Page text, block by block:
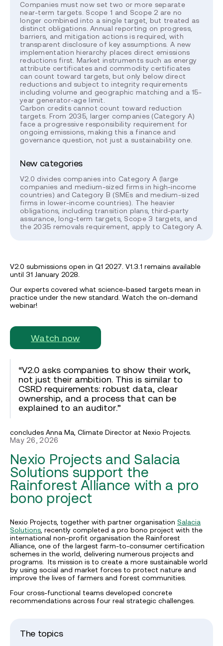
Companies must now set two or more separate
near-term targets. Scope 1 and Scope 2 are no
longer combined into a single target, but treated as
distinct obligations. Annual reporting on progress,
barriers, and mitigation actions is required, with
transparent disclosure of key assumptions. A new
implementation hierarchy places direct emissions
reductions first. Market instruments such as energy
attribute certificates and commodity certificates
can count toward targets, but only below direct
reductions and subject to integrity requirements
including volume and geographic matching and a 15-
year generator-age limit.
Carbon credits cannot count toward reduction
targets. From 2035, larger companies (Category A)
face a progressive responsibility requirement for
ongoing emissions, making this a finance and
governance question, not just a sustainability one.
New categories
V2.0 divides companies into Category A (large
companies and medium-sized firms in high-income
countries) and Category B (SMEs and medium-sized
firms in lower-income countries). The heavier
obligations, including transition plans, third-party
assurance, long-term targets, Scope 3 targets, and
the 2035 removals requirement, apply to Category A.
V2.0 submissions open in Q1 2027. V1.3.1 remains available
until 31 January 2028.
Our experts covered what science-based targets mean in
practice under the new standard. Watch the on-demand
webinar!
Watch now
“V2.0 asks companies to show their work,
not just their ambition. This is similar to
CSRD requirements: robust data, clear
ownership, and a process that can be
explained to an auditor.”
concludes Anna Ma, Climate Director at Nexio Projects.
May 26, 2026
Nexio Projects and Salacia
Solutions support the
Rainforest Alliance with a pro
bono project
Nexio Projects, together with partner organisation Salacia
Solutions, recently completed a pro bono project with the
international non-profit organisation the Rainforest
Alliance, one of the largest farm-to-consumer certification
schemes in the world, delivering numerous projects and
programs. Its mission is to create a more sustainable world
by using social and market forces to protect nature and
improve the lives of farmers and forest communities.
Four cross-functional teams developed concrete
recommendations across four real strategic challenges.
The topics